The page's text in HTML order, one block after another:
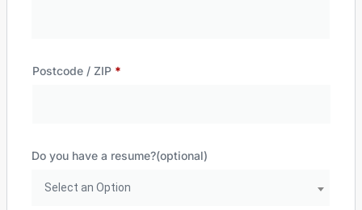
Postcode / ZIP *
Do you have a resume?(optional)
Select an Option